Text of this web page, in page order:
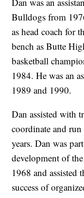
Bulldogs from
as head coach for
bench as Butte
basketball
1984. He was an
1989 and 1990.
Dan assisted with
coordinate and
years. Dan was
development of
1968 and assisted
success of